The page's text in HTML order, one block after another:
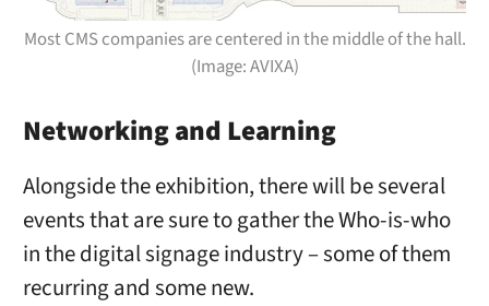
Most CMS companies are centered in the middle of the hall.
(Image: AVIXA)
Networking and Learning
Alongside the exhibition, there will be several
events that are sure to gather the Who-is-who
in the digital signage industry – some of them
recurring and some new.